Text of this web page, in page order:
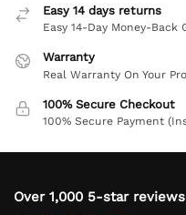
Easy 14 days returns
Easy 14-Day Money-Back
Warranty
Real Warranty On Your
100% Secure Checkout
100% Secure Payment
Over 1,000 5-star reviews